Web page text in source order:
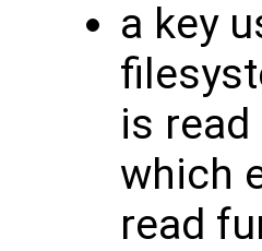
a key
is read
which
read